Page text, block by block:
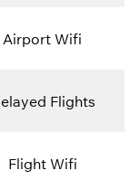
Airport Wifi
Flights
Flight Wifi